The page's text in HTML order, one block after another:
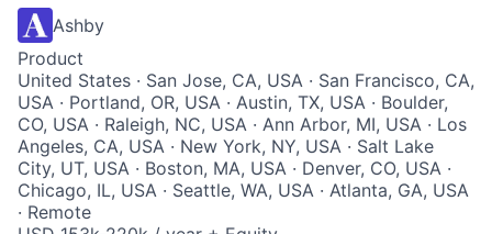
Ashby
Product
United States · San Jose, CA, USA · San Francisco, CA,
USA · Portland, OR, USA · Austin, TX, USA · Boulder,
CO, USA · Raleigh, NC, USA · Ann Arbor, MI, USA · Los
Angeles, CA, USA · New York, NY, USA · Salt Lake
City, UT, USA · Boston, MA, USA · Denver, CO, USA ·
Chicago, IL, USA · Seattle, WA, USA · Atlanta, GA, USA
· Remote